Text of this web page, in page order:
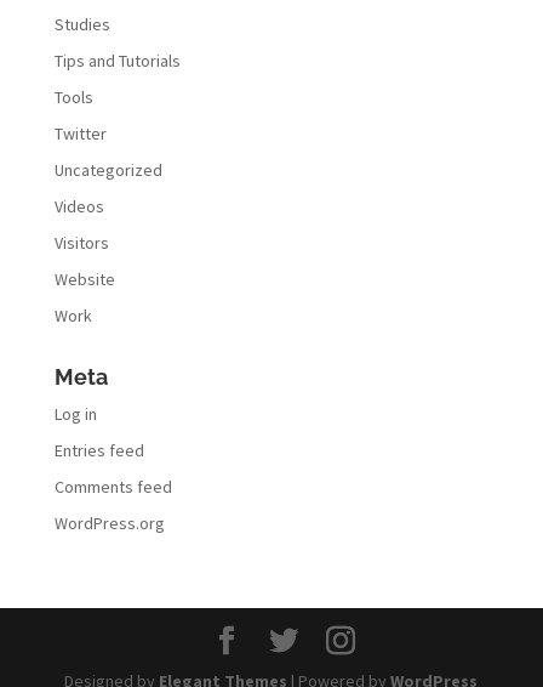
Studies
Tips and Tutorials
Tools
Twitter
Uncategorized
Videos
Visitors
Website
Work
Meta
Log in
Entries feed
Comments feed
WordPress.org
Designed by Elegant Themes | Powered byWordPress